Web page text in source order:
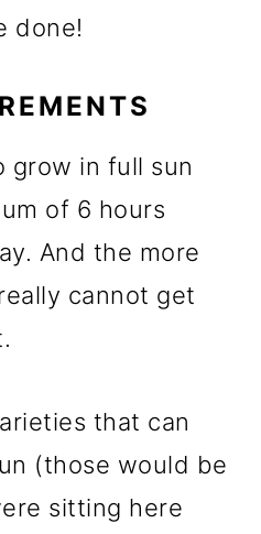
done!
grow in full sun
of 6 hours
And the more
cannot get
that can
(those would be
sitting here